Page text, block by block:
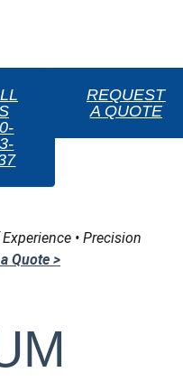
REQUEST
A QUOTE
• Precision
Quote >